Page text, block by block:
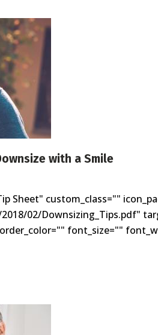
with a Smile
Sheet" custom_class=""
02/Downsizing_Tips.pdf"
font_size=""